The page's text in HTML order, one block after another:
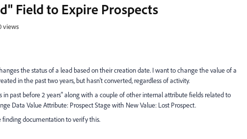
Field to Expire Prospects
views
the status of a lead based on their creation date. I want to change the value of a
in the past two years, but hasn't converted, regardless of activity.
in past before 2 years" along with a couple of other internal attribute fields related to
Data Value Attribute: Prospect Stage with New Value: Lost Prospect.
documentation to verify this.